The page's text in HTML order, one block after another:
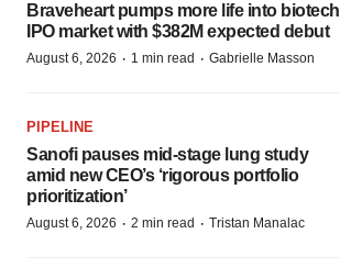
Braveheart pumps more life into biotech
IPO market with $382M expected debut
August 6, 2026 · 1 min read · Gabrielle Masson
PIPELINE
Sanofi pauses mid-stage lung study
amid new CEO’s ‘rigorous portfolio
prioritization’
August 6, 2026 · 2 min read · Tristan Manalac